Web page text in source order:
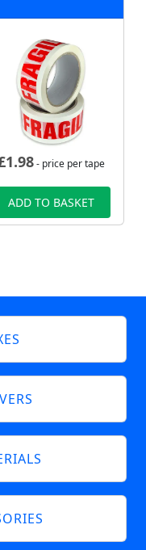
1.98- price per tape
ADD TO BASKET